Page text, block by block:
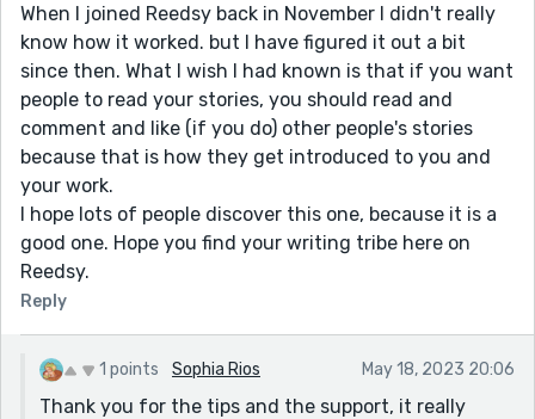
When I joined Reedsy back in November I didn't really
know how it worked. but I have figured it out a bit
since then. What I wish I had known is that if you want
people to read your stories, you should read and
comment and like (if you do) other people's stories
because that is how they get introduced to you and
your work.
I hope lots of people discover this one, because it is a
good one. Hope you find your writing tribe here on
Reedsy.
Reply
1 points Sophia Rios May 18, 2023 20:06
Thank you for the tips and the support, it really